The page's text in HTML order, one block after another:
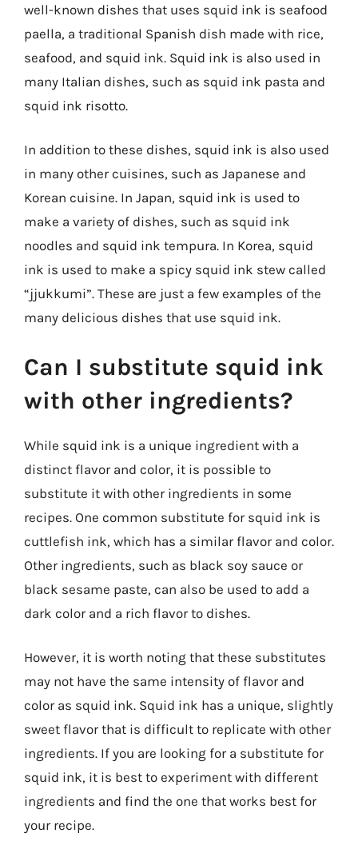
well-known dishes that uses squid ink is seafood
paella, a traditional Spanish dish made with rice,
seafood, and squid ink. Squid ink is also used in
many Italian dishes, such as squid ink pasta and
squid ink risotto.
In addition to these dishes, squid ink is also used
in many other cuisines, such as Japanese and
Korean cuisine. In Japan, squid ink is used to
make a variety of dishes, such as squid ink
noodles and squid ink tempura. In Korea, squid
ink is used to make a spicy squid ink stew called
“jjukkumi”. These are just a few examples of the
many delicious dishes that use squid ink.
Can I substitute squid ink
with other ingredients?
While squid ink is a unique ingredient with a
distinct flavor and color, it is possible to
substitute it with other ingredients in some
recipes. One common substitute for squid ink is
cuttlefish ink, which has a similar flavor and color.
Other ingredients, such as black soy sauce or
black sesame paste, can also be used to add a
dark color and a rich flavor to dishes.
However, it is worth noting that these substitutes
may not have the same intensity of flavor and
color as squid ink. Squid ink has a unique, slightly
sweet flavor that is difficult to replicate with other
ingredients. If you are looking for a substitute for
squid ink, it is best to experiment with different
ingredients and find the one that works best for
your recipe.